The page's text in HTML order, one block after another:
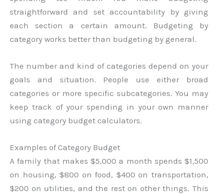
straightforward and set accountability by giving
each section a certain amount. Budgeting by
category works better than budgeting by general.
The number and kind of categories depend on your
goals and situation. People use either broad
categories or more specific subcategories. You may
keep track of your spending in your own manner
using category budget calculators.
Examples of Category Budget
A family that makes $5,000 a month spends $1,500
on housing, $800 on food, $400 on transportation,
$200 on utilities, and the rest on other things. This